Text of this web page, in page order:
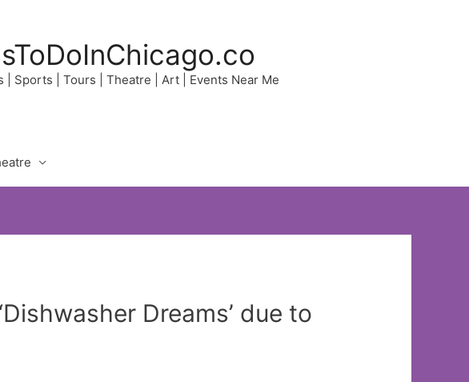
| Sports | Tours | Theatre | Art | Events Near Me
Dreams’ due to